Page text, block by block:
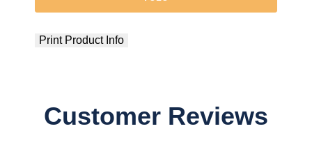
Print Product Info
Customer Reviews